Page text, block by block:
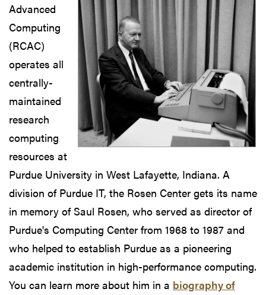
Advanced
Computing
(RCAC)
operates all
centrally-
maintained
research
computing
resources at
Purdue University in West Lafayette, Indiana. A
division of Purdue IT, the Rosen Center gets its name
in memory of Saul Rosen, who served as director of
Purdue's Computing Center from 1968 to 1987 and
who helped to establish Purdue as a pioneering
academic institution in high-performance computing.
You can learn more about him in a biography of